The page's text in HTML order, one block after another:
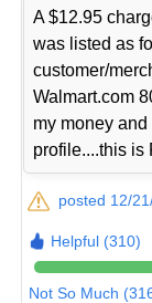
A $12.95
was listed as
customer/
Walmart.com
my money
profile....this is
posted 12/
Helpful (310)
Not So Much